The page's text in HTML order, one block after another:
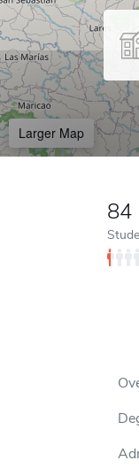
Larger Map
84